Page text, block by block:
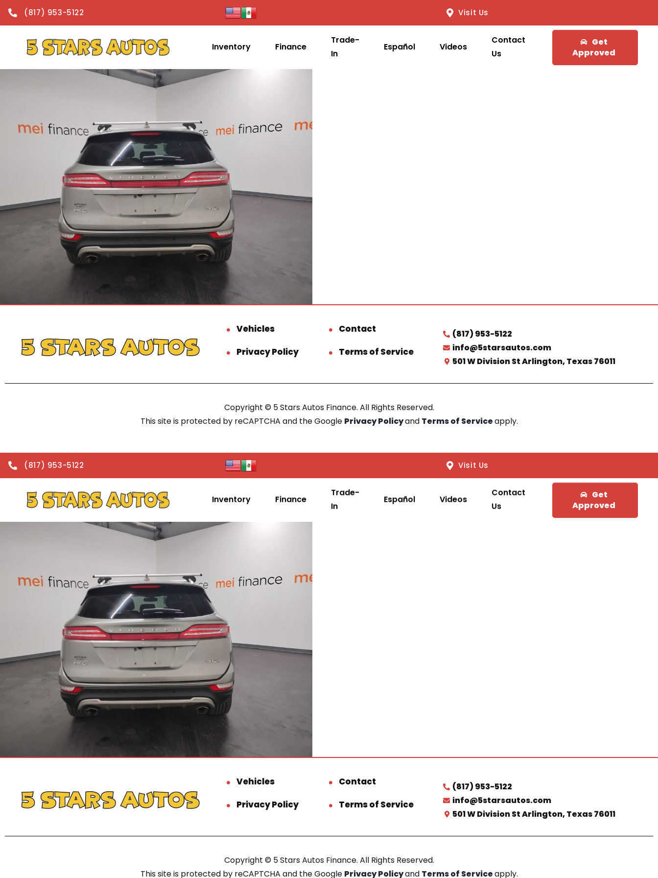
content
(817) 953-5122 Visit Us
Inventory Finance
Trade-
In
Español Videos
Contact
Us
Get
Approved
Vehicles
Contact
Privacy Policy
Terms of Service
(817) 953-5122
info@5starsautos.com
501 W Division St Arlington, Texas 76011
Copyright © 5 Stars Autos Finance. All Rights Reserved.
This site is protected by reCAPTCHA and the Google Privacy Policyand Terms of Serviceapply.
(817) 953-5122 Visit Us
Inventory Finance
Trade-
In
Español Videos
Contact
Us
Get
Approved
Vehicles
Contact
Privacy Policy
Terms of Service
(817) 953-5122
info@5starsautos.com
501 W Division St Arlington, Texas 76011
Copyright © 5 Stars Autos Finance. All Rights Reserved.
This site is protected by reCAPTCHA and the Google Privacy Policyand Terms of Serviceapply.